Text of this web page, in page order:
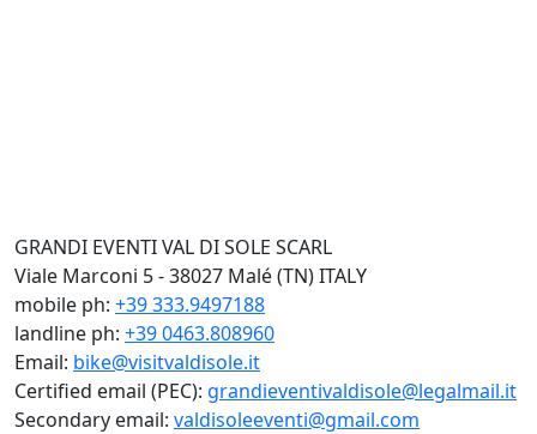
GRANDI EVENTI VAL DI SOLE SCARL
Viale Marconi 5 - 38027 Malé (TN) ITALY
mobile ph: +39 333.9497188
landline ph: +39 0463.808960
Email: bike@visitvaldisole.it
Certified email (PEC): grandieventivaldisole@legalmail.it
Secondary email: valdisoleeventi@gmail.com